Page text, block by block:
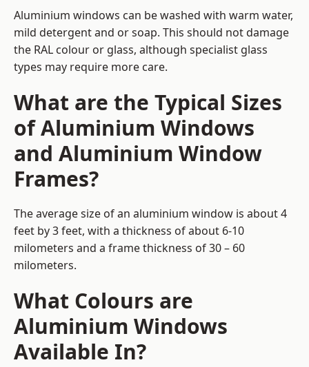
Aluminium windows can be washed with warm water,
mild detergent and or soap. This should not damage
the RAL colour or glass, although specialist glass
types may require more care.
What are the Typical Sizes
of Aluminium Windows
and Aluminium Window
Frames?
The average size of an aluminium window is about 4
feet by 3 feet, with a thickness of about 6-10
milometers and a frame thickness of 30 – 60
milometers.
What Colours are
Aluminium Windows
Available In?